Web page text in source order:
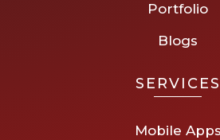
Portfolio
Blogs
SERVICES
Mobile Apps